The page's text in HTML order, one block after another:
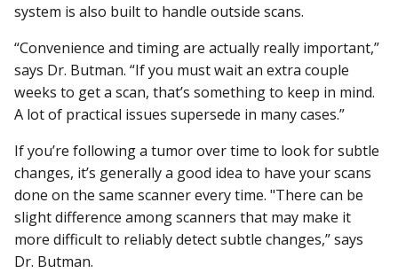
system is also built to handle outside scans.
“Convenience and timing are actually really important,”
says Dr. Butman. “If you must wait an extra couple
weeks to get a scan, that’s something to keep in mind.
A lot of practical issues supersede in many cases.”
If you’re following a tumor over time to look for subtle
changes, it’s generally a good idea to have your scans
done on the same scanner every time. "There can be
slight difference among scanners that may make it
more difficult to reliably detect subtle changes,” says
Dr. Butman.